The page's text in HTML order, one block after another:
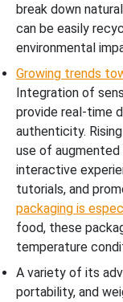
break down
can be easily
environmental
Growing trends
Integration of
provide real-time
authenticity.
use of
interactive
tutorials, and
packaging is
food, these
temperature
A variety of its
portability, and